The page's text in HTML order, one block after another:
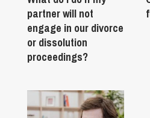
partner will not
engage in our divorce
or dissolution
proceedings?